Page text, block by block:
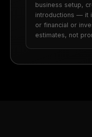
business setup,
introductions — it
or financial or
estimates, not